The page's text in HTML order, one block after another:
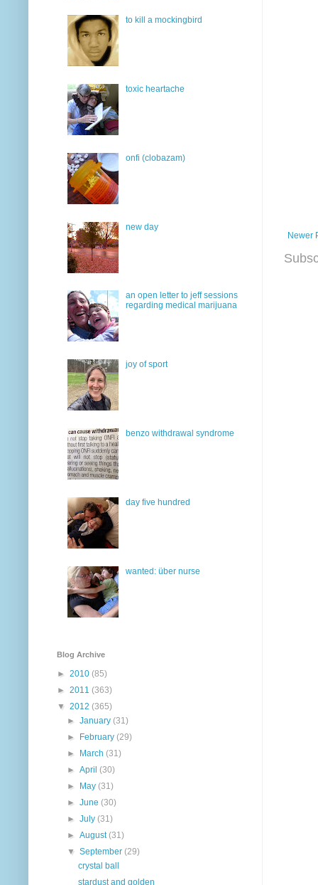
Newer
to kill a mockingbird
toxic heartache
onfi (clobazam)
new day
an open letter to jeff sessions
regarding medical marijuana
joy of sport
benzo withdrawal syndrome
day five hundred
wanted: über nurse
Blog Archive
► 2010 (85)
► 2011 (363)
▼ 2012 (365)
►January(31)
►
February(29)
►
March(31)
►April(30)
►
May(31)
►June(30)
►July(31)
►August(31)
▼September(29)
crystal ball
stardust and golden